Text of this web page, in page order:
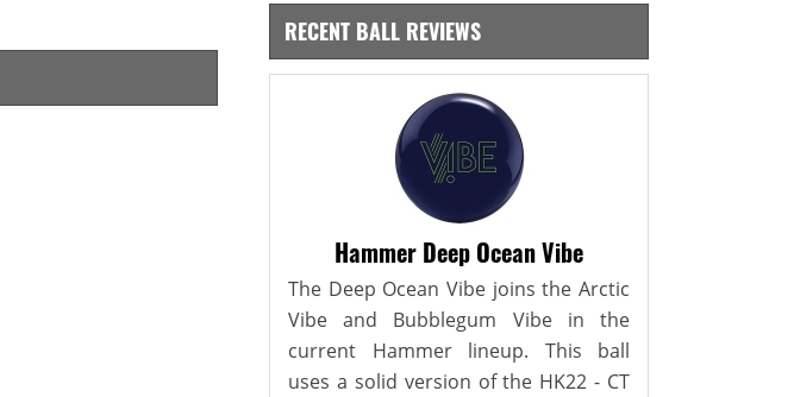
RECENT BALL REVIEWS
Hammer Deep Ocean Vibe
The Deep Ocean Vibe joins the Arctic
Vibe and Bubblegum Vibe in the
current Hammer lineup. This ball
uses a solid version of the HK22 - CT